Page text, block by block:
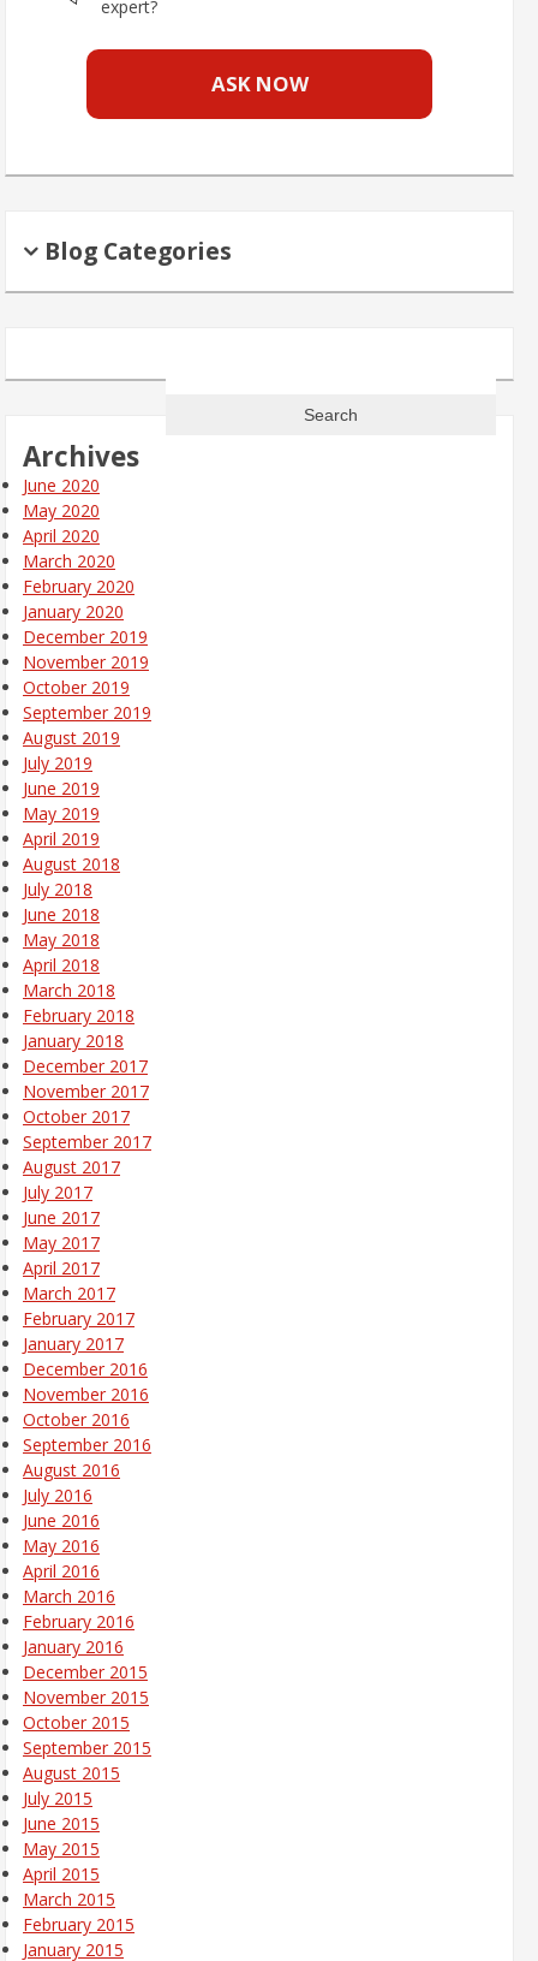
expert?
ASK NOW
Blog Categories
Archives
June 2020
May 2020
April 2020
March 2020
February 2020
January 2020
December 2019
November 2019
October 2019
September 2019
August 2019
July 2019
June 2019
May 2019
April 2019
August 2018
July 2018
June 2018
May 2018
April 2018
March 2018
February 2018
January 2018
December 2017
November 2017
October 2017
September 2017
August 2017
July 2017
June 2017
May 2017
April 2017
March 2017
February 2017
January 2017
December 2016
November 2016
October 2016
September 2016
August 2016
July 2016
June 2016
May 2016
April 2016
March 2016
February 2016
January 2016
December 2015
November 2015
October 2015
September 2015
August 2015
July 2015
June 2015
May 2015
April 2015
March 2015
February 2015
January 2015